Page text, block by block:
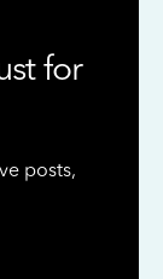
for
posts,